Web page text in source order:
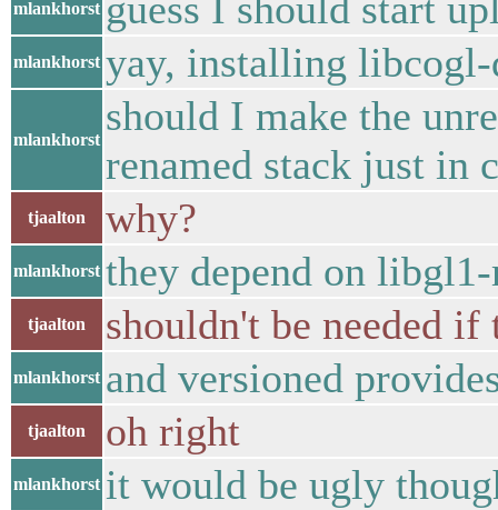
mlankhorst
mlankhorst yay, installing
mlankhorst
should I make the
renamed stack just in
tjaalton why?
mlankhorst they depend on
tjaalton shouldn't be needed
mlankhorst and versioned
tjaalton oh right
mlankhorst it would be ugly